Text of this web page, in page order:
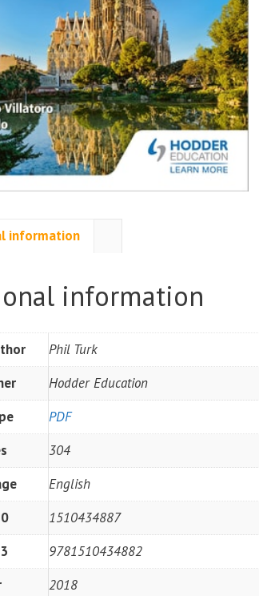
information
information
Phil Turk
Hodder Education
PDF
304
English
1510434887
9781510434882
2018